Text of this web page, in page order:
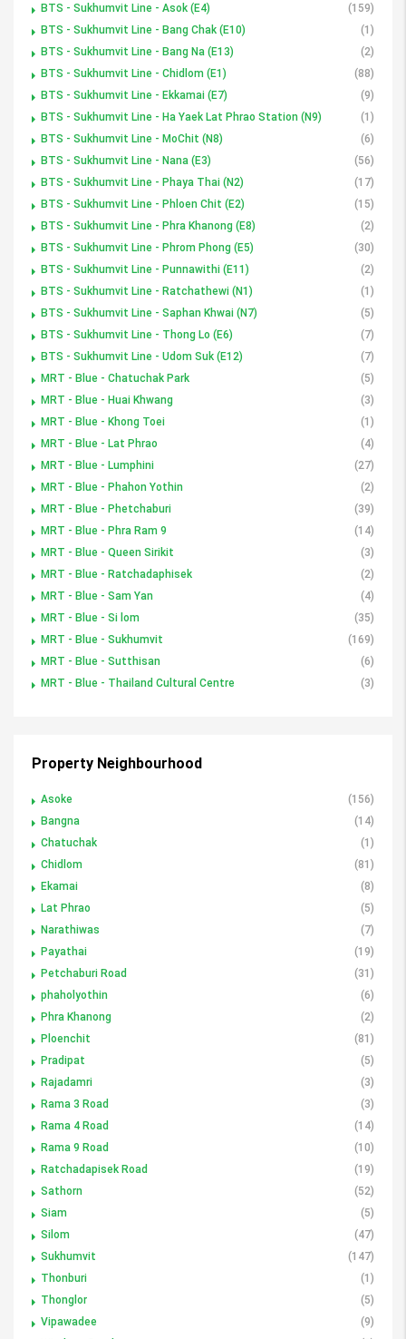
BTS - Sukhumvit Line - Asok (E4)
(159)
BTS - Sukhumvit Line - Bang Chak (E10)
(1)
BTS - Sukhumvit Line - Bang Na (E13)
(2)
BTS - Sukhumvit Line - Chidlom (E1)
(88)
BTS - Sukhumvit Line - Ekkamai (E7)
(9)
BTS - Sukhumvit Line - Ha Yaek Lat Phrao Station (N9)
(1)
BTS - Sukhumvit Line - MoChit (N8)
(6)
BTS - Sukhumvit Line - Nana (E3)
(56)
BTS - Sukhumvit Line - Phaya Thai (N2)
(17)
BTS - Sukhumvit Line - Phloen Chit (E2)
(15)
BTS - Sukhumvit Line - Phra Khanong (E8)
(2)
BTS - Sukhumvit Line - Phrom Phong (E5)
(30)
BTS - Sukhumvit Line - Punnawithi (E11)
(2)
BTS - Sukhumvit Line - Ratchathewi (N1)
(1)
BTS - Sukhumvit Line - Saphan Khwai (N7)
(5)
BTS - Sukhumvit Line - Thong Lo (E6)
(7)
BTS - Sukhumvit Line - Udom Suk (E12)
(7)
MRT - Blue - Chatuchak Park
(5)
MRT - Blue - Huai Khwang
(3)
MRT - Blue - Khong Toei
(1)
MRT - Blue - Lat Phrao
(4)
MRT - Blue - Lumphini
(27)
MRT - Blue - Phahon Yothin
(2)
MRT - Blue - Phetchaburi
(39)
MRT - Blue - Phra Ram 9
(14)
MRT - Blue - Queen Sirikit
(3)
MRT - Blue - Ratchadaphisek
(2)
MRT - Blue - Sam Yan
(4)
MRT - Blue - Si lom
(35)
MRT - Blue - Sukhumvit
(169)
MRT - Blue - Sutthisan
(6)
MRT - Blue - Thailand Cultural Centre
(3)
Property Neighbourhood
Asoke
(156)
Bangna
(14)
Chatuchak
(1)
Chidlom
(81)
Ekamai
(8)
Lat Phrao
(5)
Narathiwas
(7)
Payathai
(19)
Petchaburi Road
(31)
phaholyothin
(6)
Phra Khanong
(2)
Ploenchit
(81)
Pradipat
(5)
Rajadamri
(3)
Rama 3 Road
(3)
Rama 4 Road
(14)
Rama 9 Road
(10)
Ratchadapisek Road
(19)
Sathorn
(52)
Siam
(5)
Silom
(47)
Sukhumvit
(147)
Thonburi
(1)
Thonglor
(5)
Vipawadee
(9)